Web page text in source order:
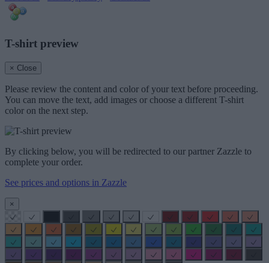
T-shirt preview
× Close
Please review the content and color of your text before proceeding.
You can move the text, add images or choose a different T-shirt
color on the next step.
By clicking below, you will be redirected to our partner Zazzle to
complete your order.
See prices and options in Zazzle
×